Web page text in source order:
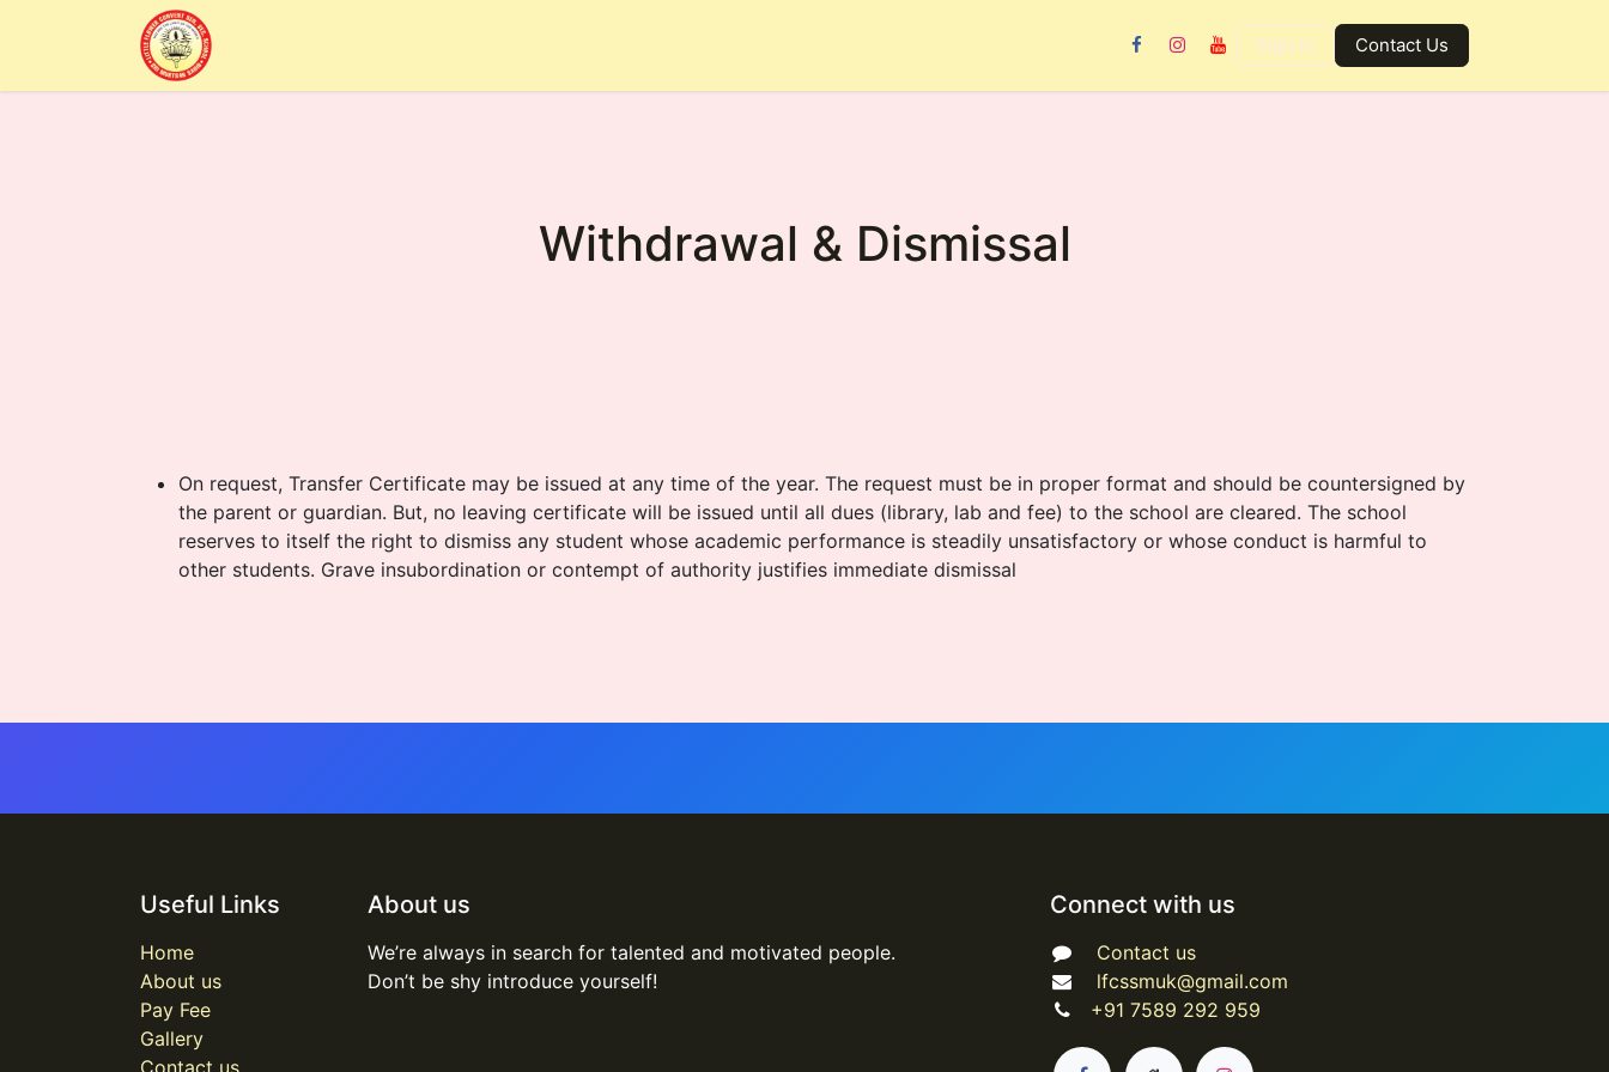
Gallery Contact usSign in Contact Us
Withdrawal & Dismissal
On request, Transfer Certificate may be issued at any time of the year. The request must be in proper format and should be countersigned by
the parent or guardian. But, no leaving certificate will be issued until all dues (library, lab and fee) to the school are cleared. The school
reserves to itself the right to dismiss any student whose academic performance is steadily unsatisfactory or whose conduct is harmful to
other students. Grave insubordination or contempt of authority justifies immediate dismissal
Useful Links
Home
About us
Pay Fee
Gallery
Contact us
About us
We’re always in search for talented and motivated people.
Don’t be shy introduce yourself!
Connect with us
Contact us
lfcssmuk@gmail.com
+91 7589 292 959